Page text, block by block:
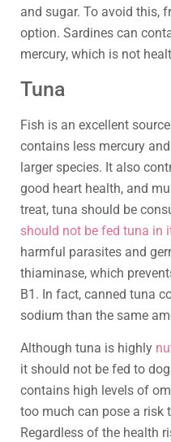
and sugar. To avoid this,
option. Sardines can
mercury, which is not
Tuna
Fish is an excellent
contains less mercury
larger species. It also
good heart health, and
treat, tuna should be
should not be fed tuna in
harmful parasites and
thiaminase, which
B1. In fact, canned tuna
sodium than the same
Although tuna is highly
it should not be fed to
contains high levels of
too much can pose a risk
Regardless of the health